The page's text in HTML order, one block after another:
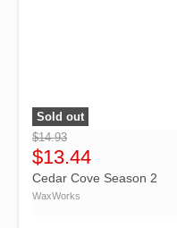
">
Sold out
$14.93
$13.44
Cedar Cove Season 2
WaxWorks